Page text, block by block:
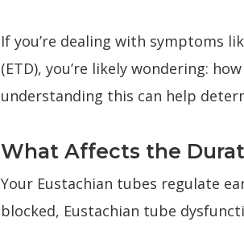
If you’re dealing with symptoms
(ETD), you’re likely wondering:
understanding this can help
What Affects the
Your Eustachian tubes regulate
blocked, Eustachian tube